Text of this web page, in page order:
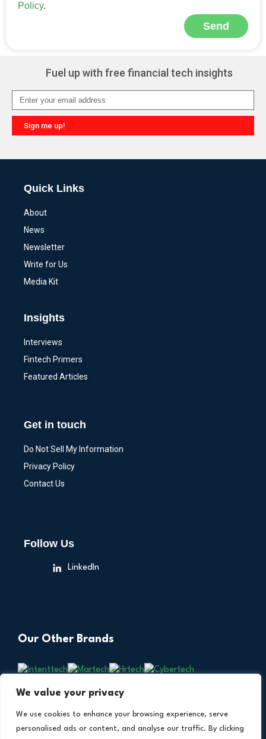
We value your privacy
We use cookies to enhance your browsing experience, serve
personalised ads or content, and analyse our traffic. By clicking
Policy.
Send
Fuel up with free financial tech insights
Sign me up!
Quick Links
About
News
Newsletter
Write for Us
Media Kit
Insights
Interviews
Fintech Primers
Featured Articles
Get in touch
Do Not Sell My Information
Privacy Policy
Contact Us
Follow Us
LinkedIn
Our Other Brands